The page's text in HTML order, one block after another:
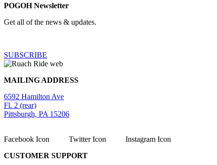
POGOH Newsletter
Get all of the news & updates.
SUBSCRIBE
MAILING ADDRESS
6592 Hamilton Ave
Fl. 2 (rear)
Pittsburgh, PA 15206
Facebook Icon Twitter Icon
Instagram Icon
CUSTOMER SUPPORT